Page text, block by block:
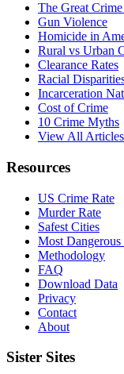
The Great
Gun Violence
Homicide in
Rural vs Urban
Clearance Rates
Racial
Incarceration
Cost of Crime
10 Crime Myths
View All
Resources
US Crime Rate
Murder Rate
Safest Cities
Most Dangerous
Methodology
FAQ
Download Data
Privacy
Contact
About
Sister Sites